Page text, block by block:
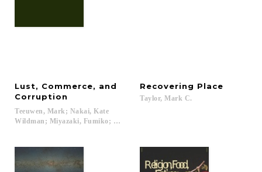
Lust, Commerce, and
Corruption
Teeuwen, Mark; Nakai, Kate
Wildman; Miyazaki, Fumiko; Walthall, Anne...
Recovering Place
Taylor, Mark C.